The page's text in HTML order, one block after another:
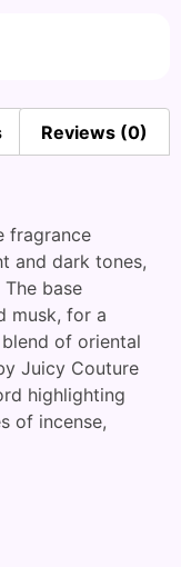
Reviews (0)
fragrance
and dark tones,
base
musk, for a
blend of oriental
Juicy Couture
highlighting
of incense,